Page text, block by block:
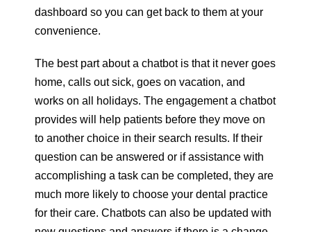
dashboard so you can get back to them at your
convenience.
The best part about a chatbot is that it never goes
home, calls out sick, goes on vacation, and
works on all holidays. The engagement a chatbot
provides will help patients before they move on
to another choice in their search results. If their
question can be answered or if assistance with
accomplishing a task can be completed, they are
much more likely to choose your dental practice
for their care. Chatbots can also be updated with